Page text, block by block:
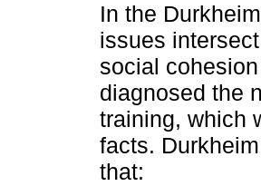
In the
issues
social
diagnosed the
training, which
facts.
that: